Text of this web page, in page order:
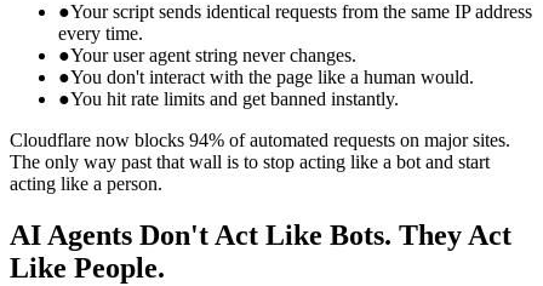
●Your script sends identical requests from the same IP address
every time.
●Your user agent string never changes.
●You don't interact with the page like a human would.
●You hit rate limits and get banned instantly.
Cloudflare now blocks 94% of automated requests on major sites.
The only way past that wall is to stop acting like a bot and start
acting like a person.
AI Agents Don't Act Like Bots. They Act
Like People.